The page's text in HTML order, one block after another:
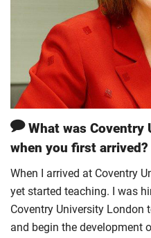
What was Coventry
when you first arrived?
When I arrived at Coventry
yet started teaching. I was
Coventry University London
and begin the development